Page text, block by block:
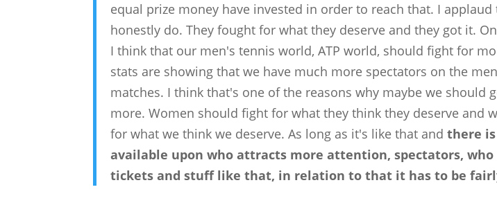
equal prize money have invested in order to reach that. I
honestly do. They fought for what they deserve and they got it.
I think that our men's tennis world, ATP world, should fight for
stats are showing that we have much more spectators on the
matches. I think that's one of the reasons why maybe we should
more. Women should fight for what they think they deserve and
for what we think we deserve. As long as it's like that and there
available upon who attracts more attention, spectators, who
tickets and stuff like that, in relation to that it has to be